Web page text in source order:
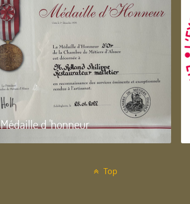
Médaille d 'honneur
Top